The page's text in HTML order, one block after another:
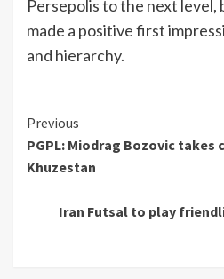
Persepolis to the next level,
made a positive first
and hierarchy.
Continue
Reading
Previous
PGPL: Miodrag Bozovic
Khuzestan
Iran Futsal to play